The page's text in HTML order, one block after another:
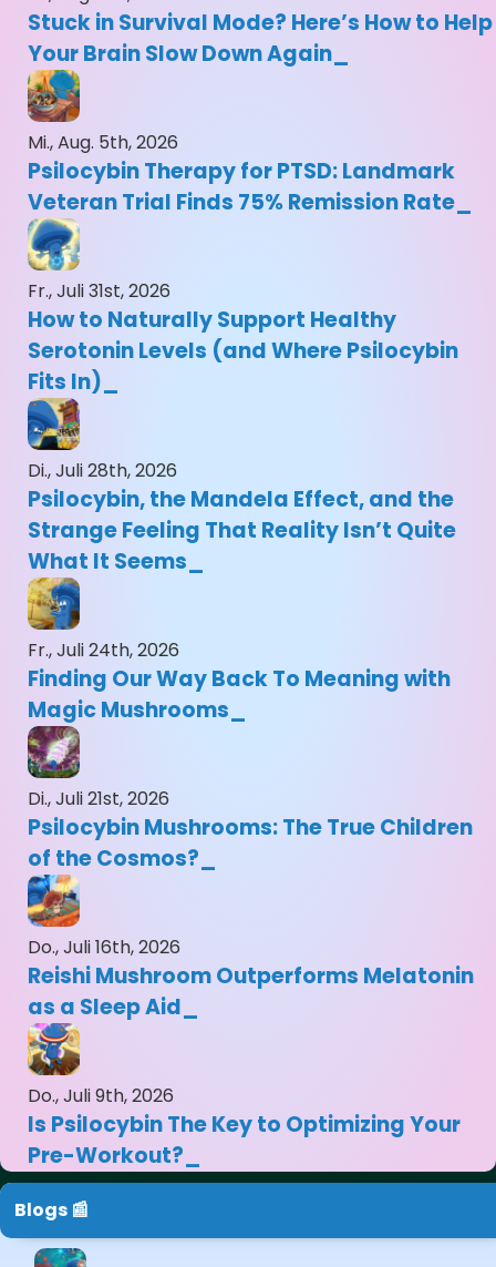
Stuck in Survival Mode? Here’s How to Help
Your Brain Slow Down Again
Mi., Aug. 5th, 2026
Psilocybin Therapy for PTSD: Landmark
Veteran Trial Finds 75% Remission Rate
Fr., Juli 31st, 2026
How to Naturally Support Healthy
Serotonin Levels (and Where Psilocybin
Fits In)
Di., Juli 28th, 2026
Psilocybin, the Mandela Effect, and the
Strange Feeling That Reality Isn’t Quite
What It Seems
Fr., Juli 24th, 2026
Finding Our Way Back To Meaning with
Magic Mushrooms
Di., Juli 21st, 2026
Psilocybin Mushrooms: The True Children
of the Cosmos?
Do., Juli 16th, 2026
Reishi Mushroom Outperforms Melatonin
as a Sleep Aid
Do., Juli 9th, 2026
Is Psilocybin The Key to Optimizing Your
Pre-Workout?
Blogs 📰